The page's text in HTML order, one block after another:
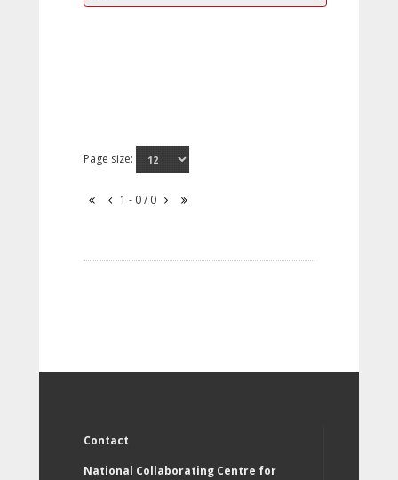
Page size:
1 - 0 / 0
Contact
National Collaborating Centre for